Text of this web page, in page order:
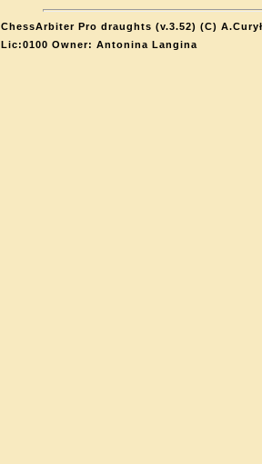
ChessArbiter Pro draughts (v.3.52) (C)
Lic:0100 Owner: Antonina Langina